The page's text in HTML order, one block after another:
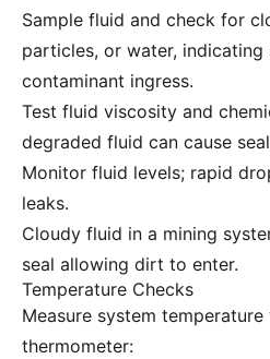
Sample fluid and check for
particles, or water, indicating
contaminant ingress.
Test fluid viscosity and
degraded fluid can cause
Monitor fluid levels; rapid
leaks.
Cloudy fluid in a mining
seal allowing dirt to enter.
Temperature Checks
Measure system
thermometer: